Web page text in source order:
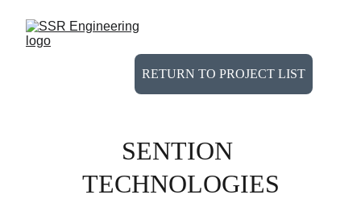
RETURN TO PROJECT LIST
SENTION
TECHNOLOGIES